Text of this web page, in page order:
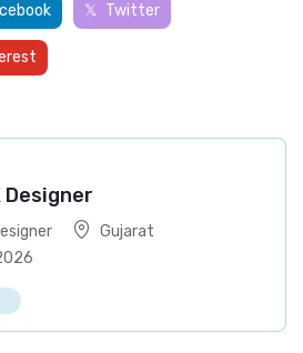
Twitter
Designer
Gujarat